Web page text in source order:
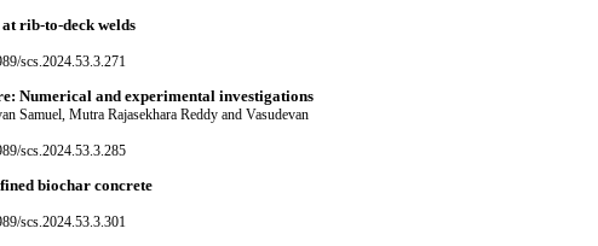
rib-to-deck welds
scs.2024.53.3.271
Numerical and experimental investigations
Samuel, Mutra Rajasekhara Reddy and Vasudevan
scs.2024.53.3.285
biochar concrete
scs.2024.53.3.301